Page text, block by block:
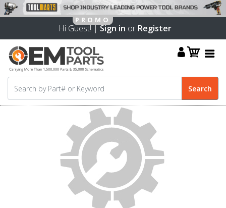
Hi Guest! |Sign in or Register